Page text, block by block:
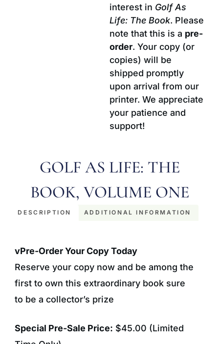
interest in Golf As
Life: The Book. Please
note that this is a pre-
order. Your copy (or
copies) will be
shipped promptly
upon arrival from our
printer. We appreciate
your patience and
support!
GOLF AS LIFE: THE
BOOK, VOLUME ONE
DESCRIPTION ADDITIONAL INFORMATION
vPre-Order Your Copy Today
Reserve your copy now and be among the
first to own this extraordinary book sure
to be a collector’s prize
Special Pre-Sale Price: $45.00 (Limited